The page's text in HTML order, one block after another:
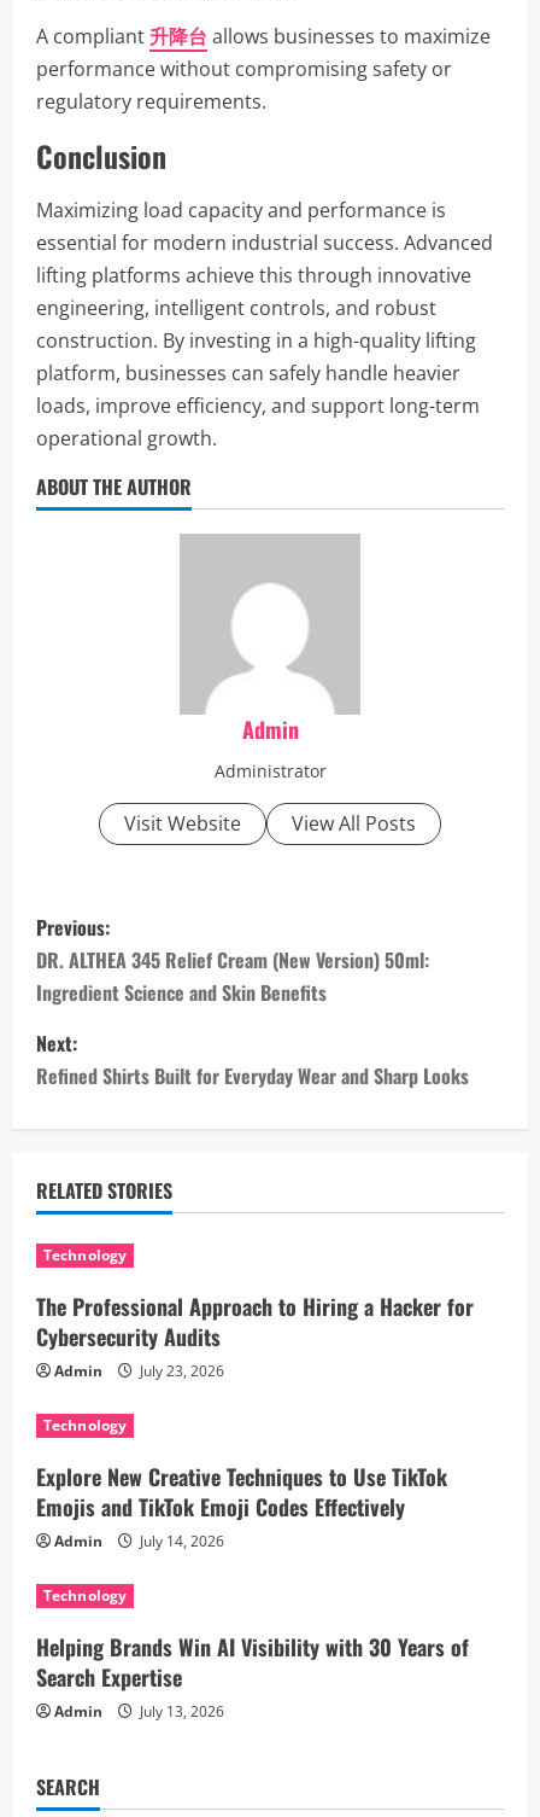
A compliant 升降台 allows businesses to maximize
performance without compromising safety or
regulatory requirements.
Conclusion
Maximizing load capacity and performance is
essential for modern industrial success. Advanced
lifting platforms achieve this through innovative
engineering, intelligent controls, and robust
construction. By investing in a high-quality lifting
platform, businesses can safely handle heavier
loads, improve efficiency, and support long-term
operational growth.
ABOUT THE AUTHOR
Admin
Administrator
Visit Website View All Posts
P
o
s
t
n
a
v
i
g
a
t
i
o
n
Previous:
DR. ALTHEA 345 Relief Cream (New Version) 50ml:
Ingredient Science and Skin Benefits
Next:
Refined Shirts Built for Everyday Wear and Sharp Looks
RELATED STORIES
Technology
The Professional Approach to Hiring a Hacker for
Cybersecurity Audits
Admin July 23, 2026
Technology
Explore New Creative Techniques to Use TikTok
Emojis and TikTok Emoji Codes Effectively
Admin July 14, 2026
Technology
Helping Brands Win AI Visibility with 30 Years of
Search Expertise
Admin July 13, 2026
SEARCH